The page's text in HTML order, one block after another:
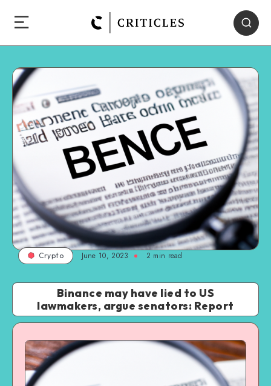
Crypto June 10, 2023 2 min read
Binance may have lied to US
lawmakers, argue senators: Report